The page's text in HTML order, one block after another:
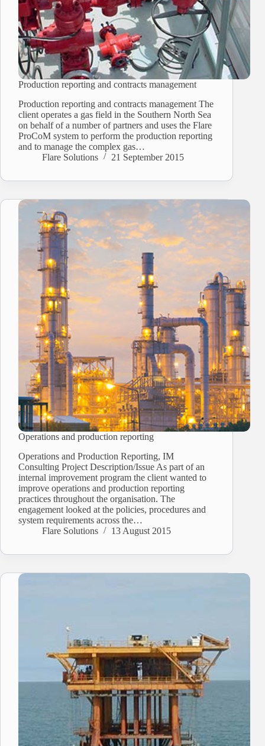
Production reporting and contracts management
Production reporting and contracts management The
client operates a gas field in the Southern North Sea
on behalf of a number of partners and uses the Flare
ProCoM system to perform the production reporting
and to manage the complex gas…
Flare Solutions
21 September 2015
Operations and production reporting
Operations and Production Reporting, IM
Consulting Project Description/Issue As part of an
internal improvement program the client wanted to
improve operations and production reporting
practices throughout the organisation. The
engagement looked at the policies, procedures and
system requirements across the…
Flare Solutions
13 August 2015